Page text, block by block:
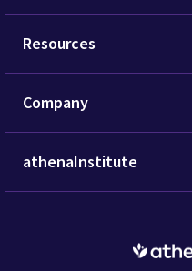
Resources
Company
athenaInstitute